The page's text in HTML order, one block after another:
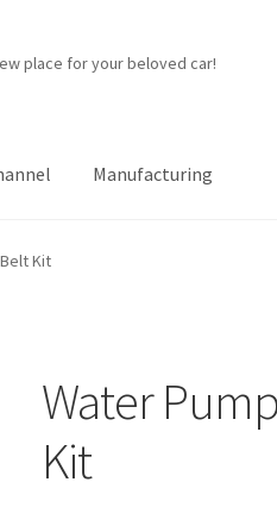
place for your beloved car!
Manufacturing
Manufacturing
Kit
Water
Kit